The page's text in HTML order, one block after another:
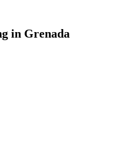
in Grenada